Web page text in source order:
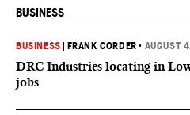
BUSINESS
BUSINESS FRANK CORDER • AUGUST
DRC Industries locating in
jobs